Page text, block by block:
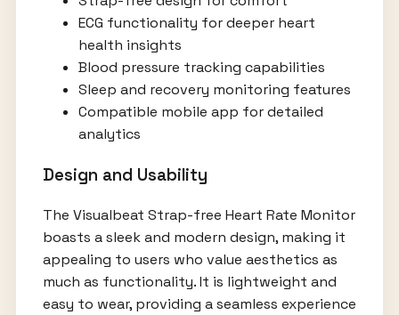
ECG functionality for deeper heart
health insights
Blood pressure tracking capabilities
Sleep and recovery monitoring features
Compatible mobile app for detailed
analytics
Design and Usability
The Visualbeat Strap-free Heart Rate Monitor
boasts a sleek and modern design, making it
appealing to users who value aesthetics as
much as functionality. It is lightweight and
easy to wear, providing a seamless experience